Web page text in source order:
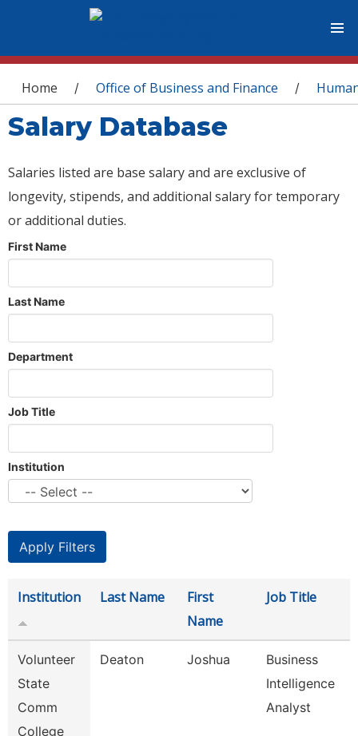
You are here
Home / Office of Business and Finance /
Salary Database
Salaries listed are base salary and are exclusive of
longevity, stipends, and additional salary for temporary
or additional duties.
First Name
Last Name
Department
Job Title
Institution
Institution Last Name
First
Name
Job Title
Volunteer
State
Comm
College
Deaton Joshua
Business
Intelligence
Analyst